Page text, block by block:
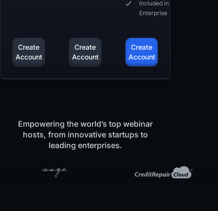
Create
Account
Create
Account
Create
Account
Included in
Enterprise
Empowering the world’s top webinar
hosts, from innovative startups to
leading enterprises.